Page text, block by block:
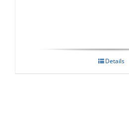
Details